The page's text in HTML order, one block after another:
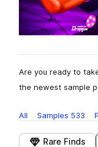
Are you ready to
the newest sample
All Samples 533
Rare Finds